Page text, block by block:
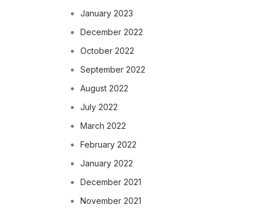
January 2023
December 2022
October 2022
September 2022
August 2022
July 2022
March 2022
February 2022
January 2022
December 2021
November 2021